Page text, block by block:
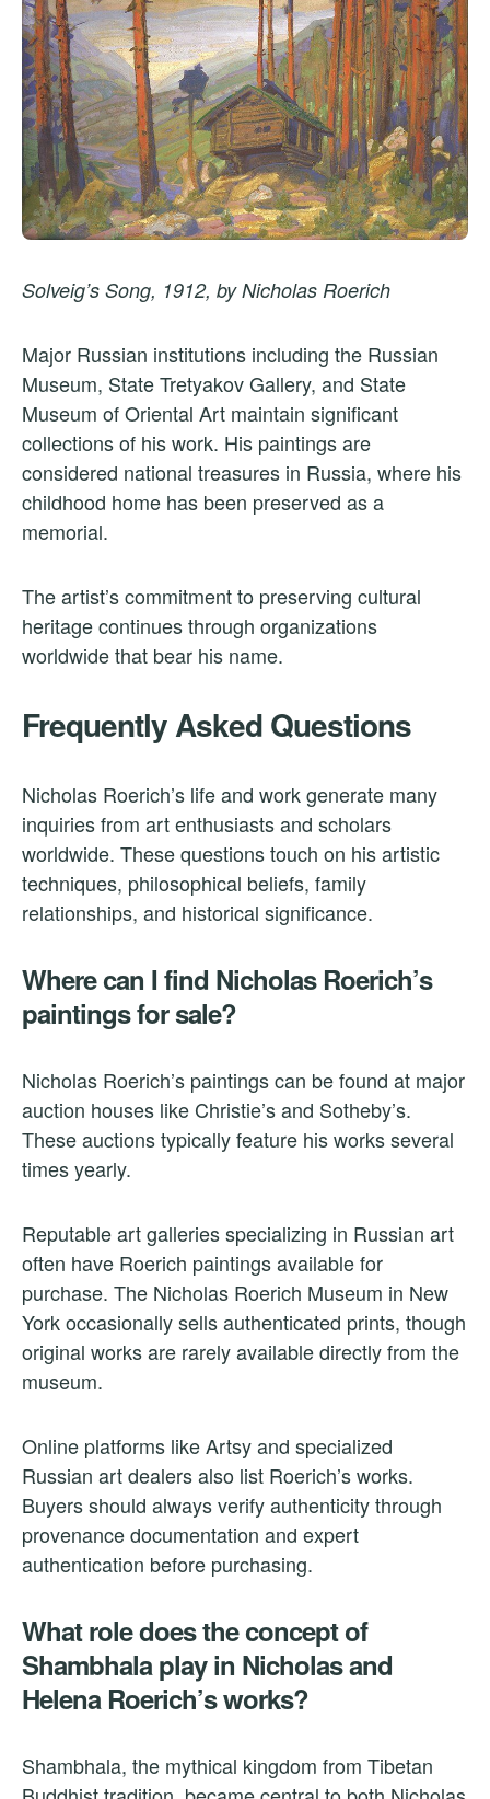
Solveig’s Song, 1912, by Nicholas Roerich
Major Russian institutions including the Russian
Museum, State Tretyakov Gallery, and State
Museum of Oriental Art maintain significant
collections of his work. His paintings are
considered national treasures in Russia, where his
childhood home has been preserved as a
memorial.
The artist’s commitment to preserving cultural
heritage continues through organizations
worldwide that bear his name.
Frequently Asked Questions
Nicholas Roerich’s life and work generate many
inquiries from art enthusiasts and scholars
worldwide. These questions touch on his artistic
techniques, philosophical beliefs, family
relationships, and historical significance.
Where can I find Nicholas Roerich’s
paintings for sale?
Nicholas Roerich’s paintings can be found at major
auction houses like Christie’s and Sotheby’s.
These auctions typically feature his works several
times yearly.
Reputable art galleries specializing in Russian art
often have Roerich paintings available for
purchase. The Nicholas Roerich Museum in New
York occasionally sells authenticated prints, though
original works are rarely available directly from the
museum.
Online platforms like Artsy and specialized
Russian art dealers also list Roerich’s works.
Buyers should always verify authenticity through
provenance documentation and expert
authentication before purchasing.
What role does the concept of
Shambhala play in Nicholas and
Helena Roerich’s works?
Shambhala, the mythical kingdom from Tibetan